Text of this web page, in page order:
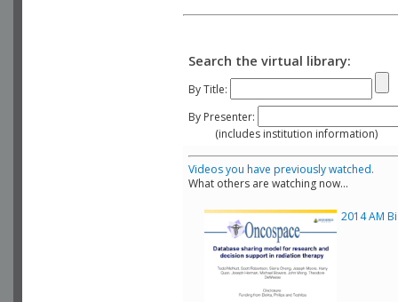
Search the virtual library:
By Title:
By Presenter:
(includes institution information)
Videos you have previously watched.
What others are watching now...
2014 AM